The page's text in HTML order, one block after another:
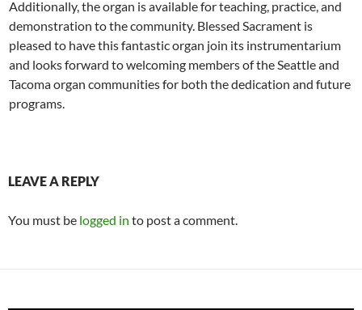
Additionally, the organ is available for teaching, practice, and
demonstration to the community. Blessed Sacrament is
pleased to have this fantastic organ join its instrumentarium
and looks forward to welcoming members of the Seattle and
Tacoma organ communities for both the dedication and future
programs.
LEAVE A REPLY
You must be logged in to post a comment.